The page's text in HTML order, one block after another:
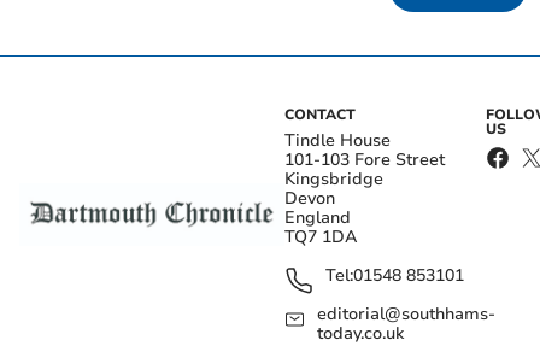
CONTACT
Tindle House
101-103 Fore Street
Kingsbridge
Devon
England
TQ7 1DA
Tel:01548 853101
editorial@southhams-
today.co.uk
US